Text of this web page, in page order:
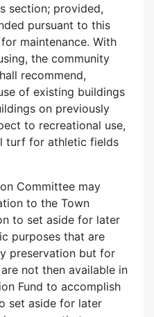
section; provided,
pursuant to this
maintenance. With
the community
recommend,
of existing buildings
on previously
to recreational use,
turf for athletic fields
Committee may
to the Town
to set aside for later
purposes that are
preservation but for
not then available in
Fund to accomplish
set aside for later